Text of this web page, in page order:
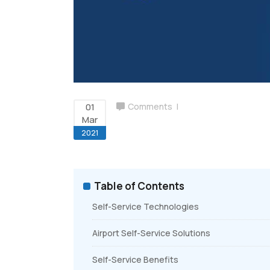
01
Mar
2021
Comments
Table of Contents
Self-Service Technologies
Airport Self-Service Solutions
Self-Service Benefits